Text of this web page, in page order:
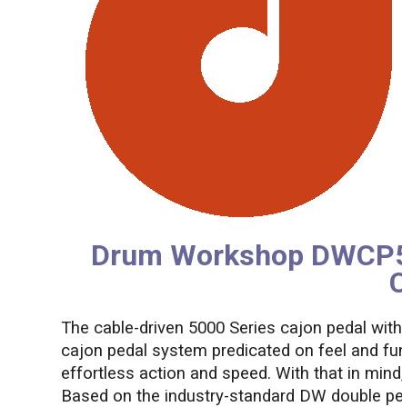
Drum Workshop
The cable-driven 5000 Series cajon pedal
cajon pedal system predicated on feel and
effortless action and speed. With that in
Based on the industry-standard DW double